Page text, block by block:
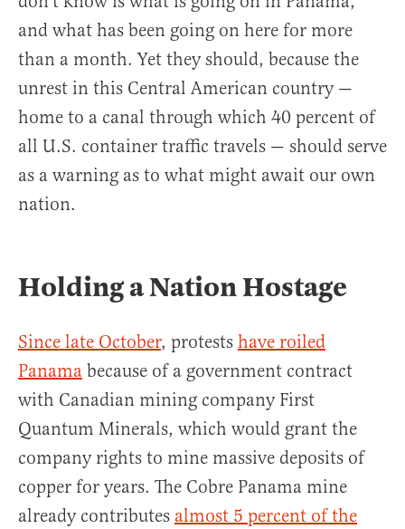
and what has been going on here for more
than a month. Yet they should, because the
unrest in this Central American country —
home to a canal through which 40 percent of
all U.S. container traffic travels — should serve
as a warning as to what might await our own
nation.
Holding a Nation Hostage
Since late October, protests have roiled
Panama because of a government contract
with Canadian mining company First
Quantum Minerals, which would grant the
company rights to mine massive deposits of
copper for years. The Cobre Panama mine
already contributes almost 5 percent of the